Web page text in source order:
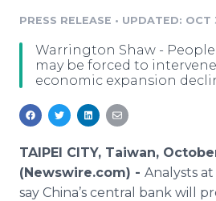
Media Database
Media Pitching
Media Monitoring
Analytics
Media Room
Resources
Education
For Journalists
Newsroom
Log In
PRESS RELEASE • UPDATED: OCT
Warrington Shaw -
may be forced to
economic expansion
TAIPEI CITY, Taiwan,
(Newswire.com) - Analysts
say China’s central bank will